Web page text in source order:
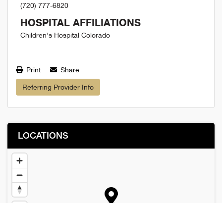
(720) 777-6820
HOSPITAL AFFILIATIONS
Children's Hospital Colorado
Print Share
Referring Provider Info
LOCATIONS